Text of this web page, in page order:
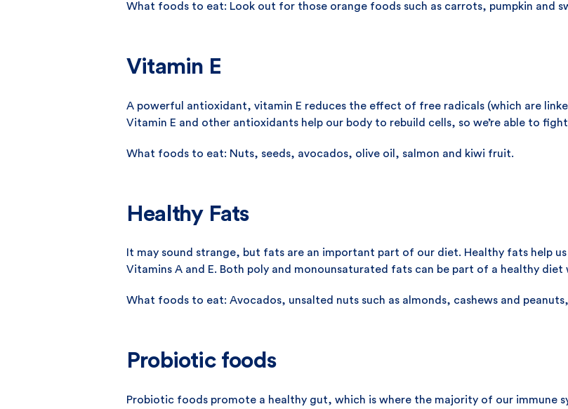
What foods to eat: Look out for those orange foods such as carrots, pumpkin and
Vitamin E
A powerful antioxidant, vitamin E reduces the effect of free radicals (which are
Vitamin E and other antioxidants help our body to rebuild cells, so we’re able to
What foods to eat: Nuts, seeds, avocados, olive oil, salmon and kiwi fruit.
Healthy Fats
It may sound strange, but fats are an important part of our diet. Healthy fats help
Vitamins A and E. Both poly and monounsaturated fats can be part of a healthy diet
What foods to eat: Avocados, unsalted nuts such as almonds, cashews and
Probiotic foods
Probiotic foods promote a healthy gut, which is where the majority of our immune